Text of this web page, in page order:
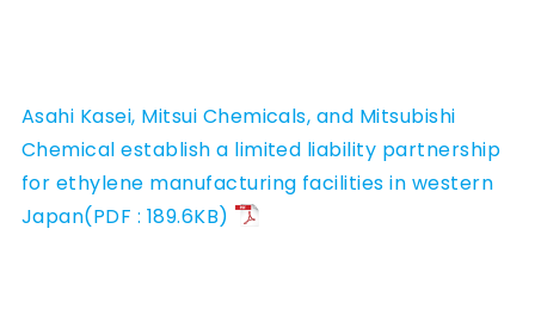
Asahi Kasei, Mitsui Chemicals, and Mitsubishi
Chemical establish a limited liability partnership
for ethylene manufacturing facilities in western
Japan(PDF : 189.6KB)